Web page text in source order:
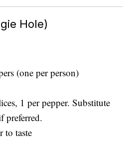
Hole)
(one per person)
1 per pepper. Substitute
preferred.
to taste